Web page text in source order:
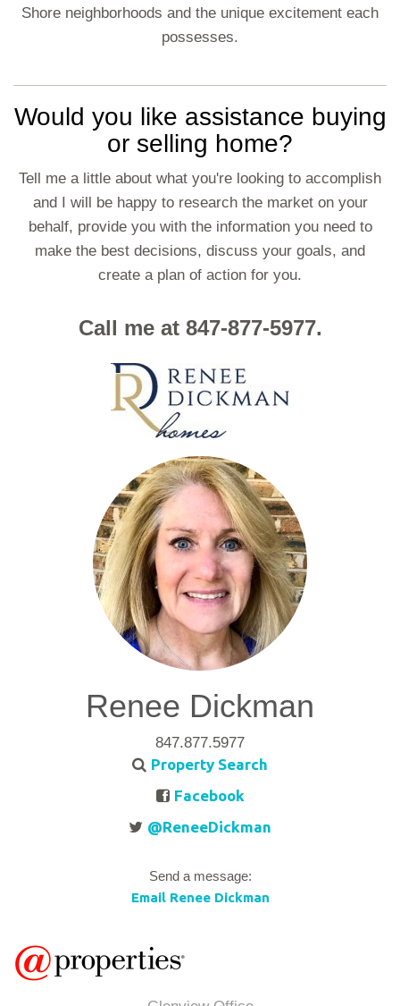
Shore neighborhoods and the unique excitement each
possesses.
Would you like assistance buying
or selling home?
Tell me a little about what you're looking to accomplish
and I will be happy to research the market on your
behalf, provide you with the information you need to
make the best decisions, discuss your goals, and
create a plan of action for you.
Call me at 847-877-5977.
Renee Dickman
847.877.5977
Property Search
Facebook
@ReneeDickman
Send a message:
Email Renee Dickman